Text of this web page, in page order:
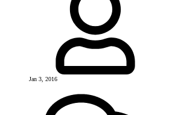
Jan 3, 2016